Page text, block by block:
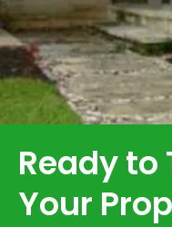
Ready
Your